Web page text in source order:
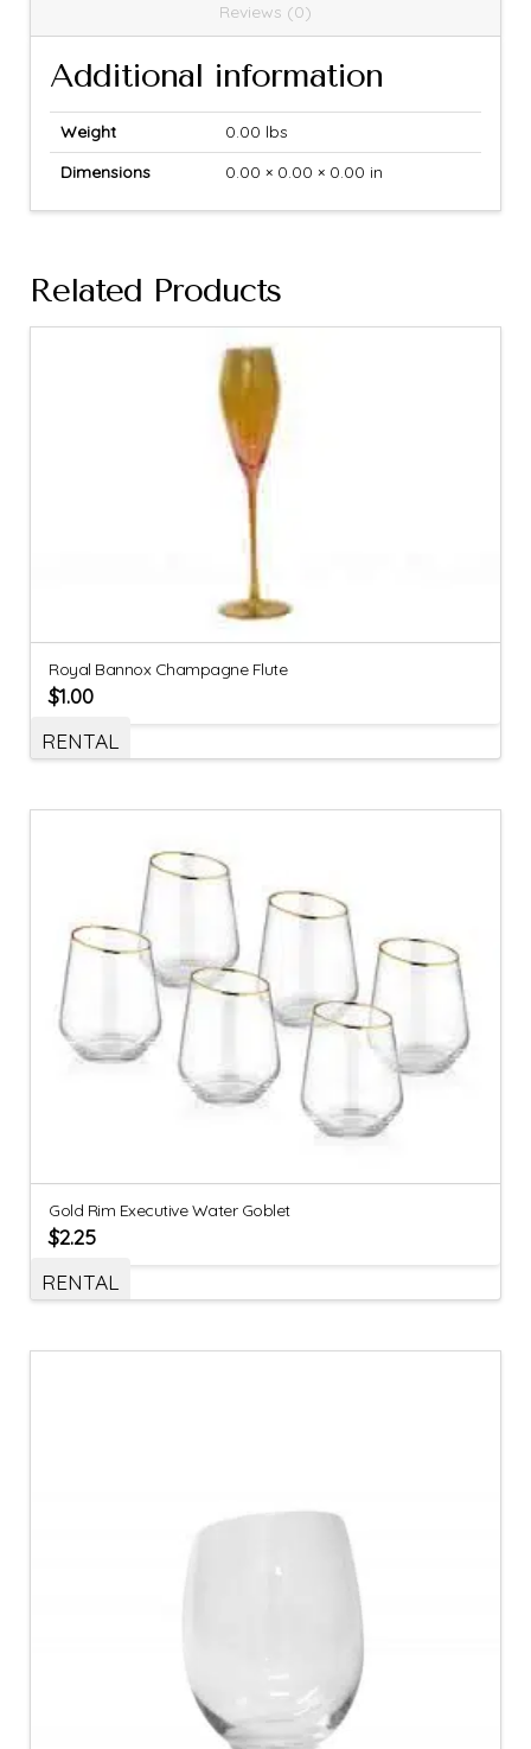
Reviews (0)
Additional information
Weight
0.00 lbs
Dimensions
0.00 × 0.00 × 0.00 in
Related Products
Royal Bannox Champagne Flute
$1.00
RENTAL
Gold Rim Executive Water Goblet
$2.25
RENTAL